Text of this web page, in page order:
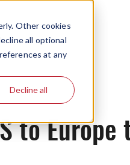
Other cookies
all optional
at any
Decline all
to Europe